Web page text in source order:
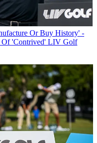
Or Buy History' -
Of 'Contrived' LIV Golf